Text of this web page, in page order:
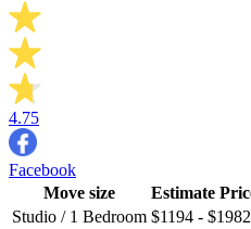
4.75
Facebook
Move size
Estimate
Studio / 1 Bedroom $1194 - $1982